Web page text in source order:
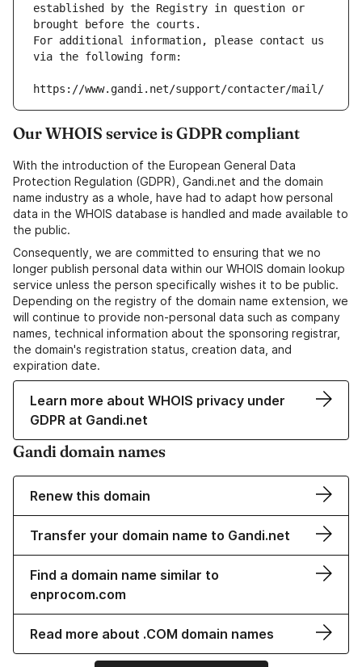
established by the Registry in question or
brought before the courts.
For additional information, please contact us
via the following form:
https://www.gandi.net/support/contacter/mail/
Our WHOIS service is GDPR compliant
With the introduction of the European General Data
Protection Regulation (GDPR), Gandi.net and the domain
name industry as a whole, have had to adapt how personal
data in the WHOIS database is handled and made available to
the public.
Consequently, we are committed to ensuring that we no
longer publish personal data within our WHOIS domain lookup
service unless the person specifically wishes it to be public.
Depending on the registry of the domain name extension, we
will continue to provide non-personal data such as company
names, technical information about the sponsoring registrar,
the domain's registration status, creation data, and
expiration date.
Learn more about WHOIS privacy under
GDPR at Gandi.net
Gandi domain names
Renew this domain
Transfer your domain name to Gandi.net
Find a domain name similar to
enprocom.com
Read more about .COM domain names